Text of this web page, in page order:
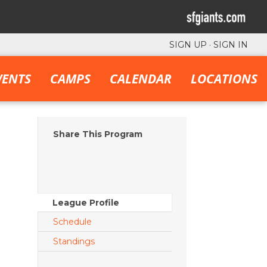
SIGN UP · SIGN IN
CAMPS CALENDAR LOCATIONS
Share This Program
League Profile
Schedule
Standings